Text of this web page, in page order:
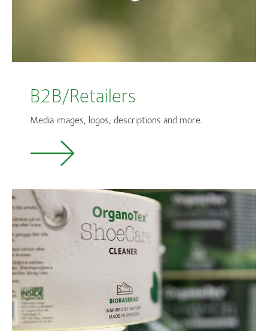
B2B/Retailers
Media images, logos, descriptions and more.